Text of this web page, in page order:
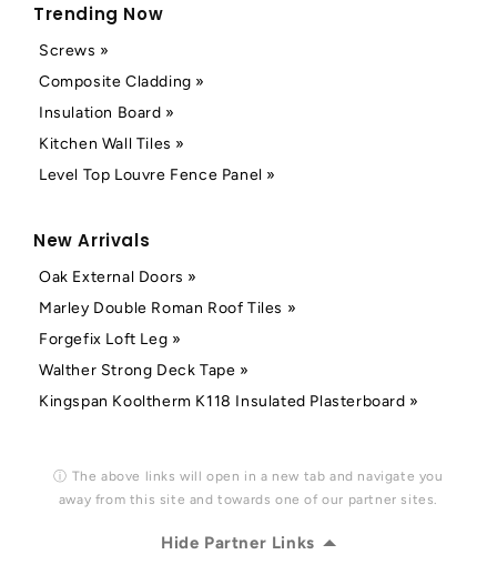
Trending Now
Screws »
Composite Cladding »
Insulation Board »
Kitchen Wall Tiles »
Level Top Louvre Fence Panel »
New Arrivals
Oak External Doors »
Marley Double Roman Roof Tiles »
Forgefix Loft Leg »
Walther Strong Deck Tape »
Kingspan Kooltherm K118 Insulated Plasterboard »
ⓘ The above links will open in a new tab and navigate you
away from this site and towards one of our partner sites.
Hide Partner Links